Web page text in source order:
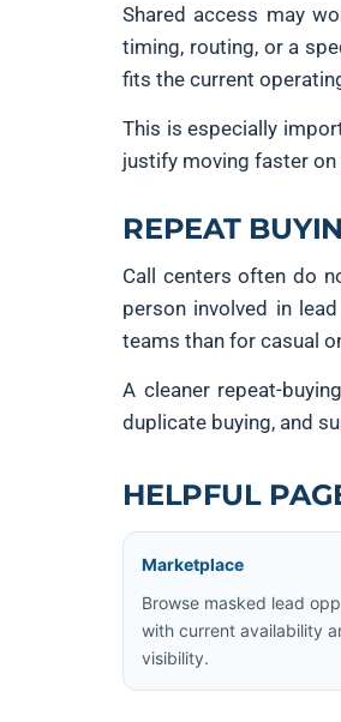
Shared access may
timing, routing, or a
fits the current
This is especially
justify moving faster
REPEAT
Call centers often do
person involved in
teams than for casual
A cleaner repeat-
duplicate buying, and
HELPFUL
Marketplace
Browse masked lead
with current availability
visibility.